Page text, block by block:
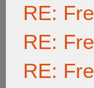
RE:
RE:
RE: